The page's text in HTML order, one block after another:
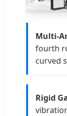
Multi-
fourth
curved
Rigid